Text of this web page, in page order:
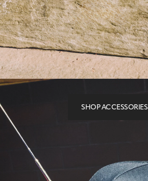
SHOP ACCESSORIES